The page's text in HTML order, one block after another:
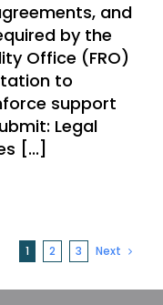
and
by the
Office (FRO)
to
support
Legal
[...]
1 2 3 Next